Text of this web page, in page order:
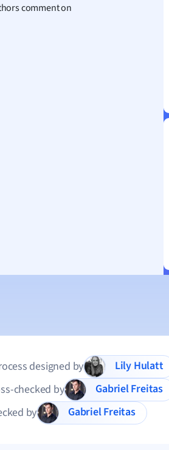
comment on
designed by
Lily Hulatt
checked by
Gabriel Freitas
by
Gabriel Freitas